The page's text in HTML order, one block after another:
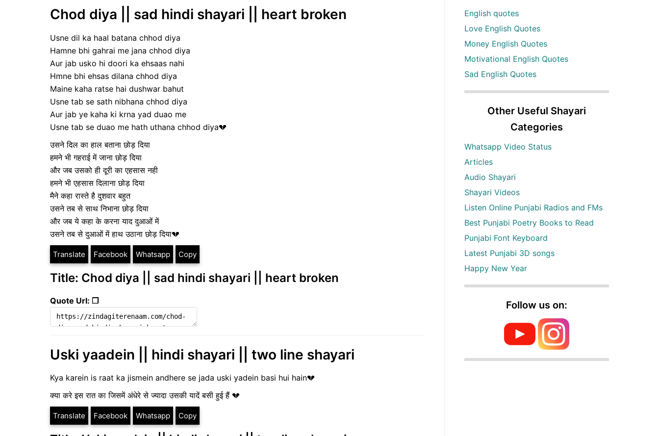
Chod diya || sad hindi shayari || heart broken
Usne dil ka haal batana chhod diya
Hamne bhi gahrai me jana chhod diya
Aur jab usko hi doori ka ehsaas nahi
Hmne bhi ehsas dilana chhod diya
Maine kaha ratse hai dushwar bahut
Usne tab se sath nibhana chhod diya
Aur jab ye kaha ki krna yad duao me
Usne tab se duao me hath uthana chhod diya💔
उसने दिल का हाल बताना छोड़ दिया
हमने भी गहराई में जाना छोड़ दिया
और जब उसको ही दूरी का एहसास नही
हमने भी एहसास दिलाना छोड़ दिया
मैने कहा रास्ते है दुशवार बहुत
उसने तब से साथ निभाना छोड़ दिया
और जब ये कहा के करना याद दुआओं में
उसने तब से दुआओं में हाथ उठाना छोड़ दिया💔
Translate Facebook Whatsapp Copy
Title: Chod diya || sad hindi shayari || heart broken
Quote Url: ❐
Uski yaadein || hindi shayari || two line shayari
Kya karein is raat ka jismein andhere se jada uski yadein basi hui hain💔
क्या करे इस रात का जिसमें अंधेरे से ज्यादा उसकी यादें बसी हुई हैं 💔
Translate Facebook Whatsapp Copy
English quotes
Love English Quotes
Money English Quotes
Motivational English Quotes
Sad English Quotes
Other Useful Shayari
Categories
Whatsapp Video Status
Articles
Audio Shayari
Shayari Videos
Listen Online Punjabi Radios and FMs
Best Punjabi Poetry Books to Read
Punjabi Font Keyboard
Latest Punjabi 3D songs
Happy New Year
Follow us on: